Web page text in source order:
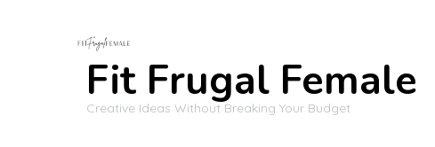
Fit Frugal Female
Creative Ideas Without Breaking Your Budget